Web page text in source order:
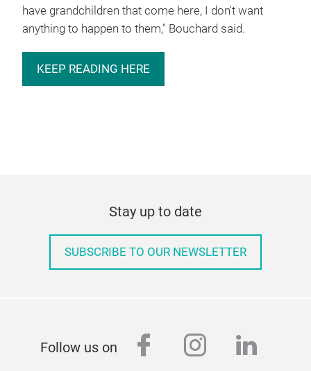
have grandchildren that come here, I don't want
anything to happen to them," Bouchard said.
KEEP READING HERE
Stay up to date
SUBSCRIBE TO OUR NEWSLETTER
Follow us on facebook
instagram